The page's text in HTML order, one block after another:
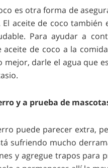
es otra forma de
aceite de coco
Para ayudar a
aceite de coco a la
mejor, darle el agua que
y a prueba de
puede parecer extra,
sufriendo mucho
y agregue trapos para